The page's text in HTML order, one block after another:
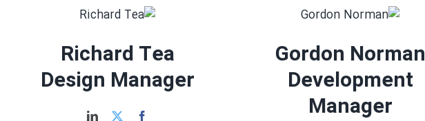
Gordon Norman
Development
Manager
Richard Tea
Design Manager